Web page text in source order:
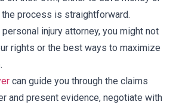
process is straightforward.
injury attorney, you might not
rights or the best ways to maximize
can guide you through the claims
and present evidence, negotiate with